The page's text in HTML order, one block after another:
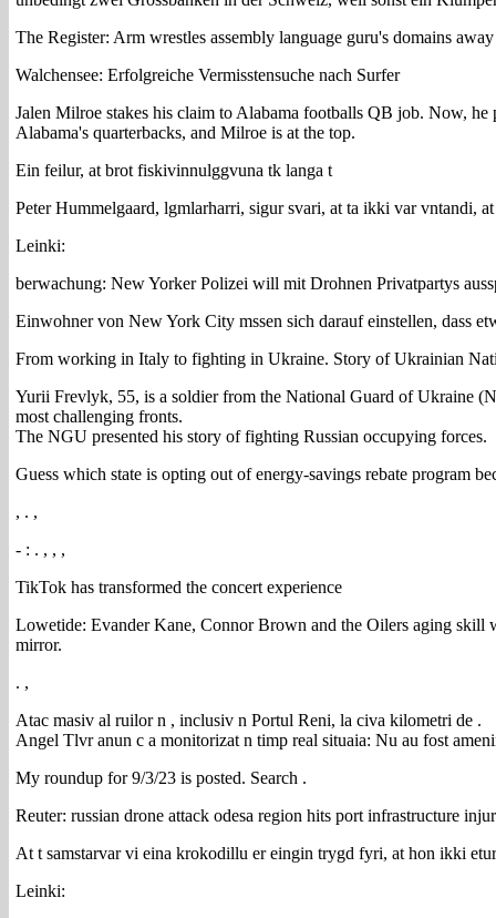
The Register: Arm wrestles assembly language guru's domains
Walchensee: Erfolgreiche Vermisstensuche nach Surfer
Jalen Milroe stakes his claim to Alabama footballs QB job. Now,
Alabama's quarterbacks, and Milroe is at the top.
Ein feilur, at brot fiskivinnulggvuna tk langa t
Peter Hummelgaard, lgmlarharri, sigur svari, at ta ikki var vntandi,
Leinki:
berwachung: New Yorker Polizei will mit Drohnen Privatpartys
Einwohner von New York City mssen sich darauf einstellen, dass
From working in Italy to fighting in Ukraine. Story of Ukrainian
Yurii Frevlyk, 55, is a soldier from the National Guard of Ukraine
most challenging fronts.
The NGU presented his story of fighting Russian occupying forces.
Guess which state is opting out of energy-savings rebate program
, . ,
- : . , , ,
TikTok has transformed the concert experience
Lowetide: Evander Kane, Connor Brown and the Oilers aging skill
mirror.
. ,
Atac masiv al ruilor n , inclusiv n Portul Reni, la civa kilometri de .
Angel Tlvr anun c a monitorizat n timp real situaia: Nu au fost
My roundup for 9/3/23 is posted. Search .
Reuter: russian drone attack odesa region hits port infrastructure
At t samstarvar vi eina krokodillu er eingin trygd fyri, at hon ikki
Leinki: